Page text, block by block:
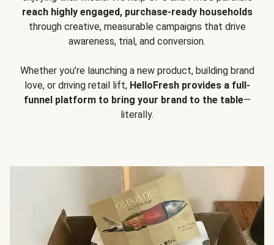
reach highly engaged, purchase-ready households
through creative, measurable campaigns that drive
awareness, trial, and conversion.
Whether you’re launching a new product, building brand
love, or driving retail lift, HelloFresh provides a full-
funnel platform to bring your brand to the table—
literally.